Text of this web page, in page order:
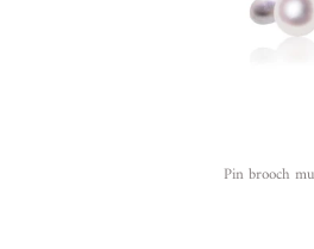
Pin brooch